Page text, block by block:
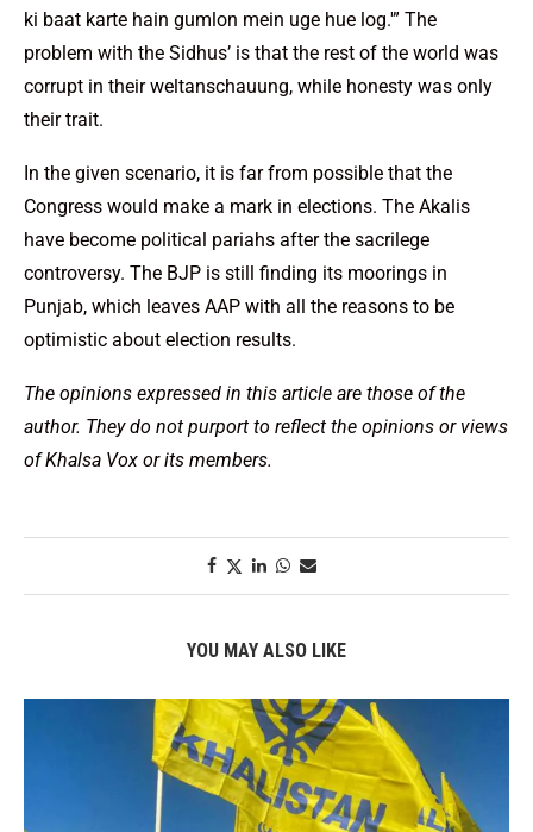
ki baat karte hain gumlon mein uge hue log.'” The
problem with the Sidhus’ is that the rest of the world was
corrupt in their weltanschauung, while honesty was only
their trait.
In the given scenario, it is far from possible that the
Congress would make a mark in elections. The Akalis
have become political pariahs after the sacrilege
controversy. The BJP is still finding its moorings in
Punjab, which leaves AAP with all the reasons to be
optimistic about election results.
The opinions expressed in this article are those of the
author. They do not purport to reflect the opinions or views
of Khalsa Vox or its members.
YOU MAY ALSO LIKE